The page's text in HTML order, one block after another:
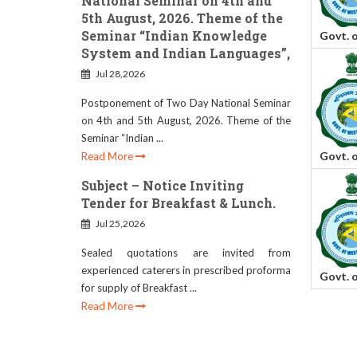
5th August, 2026. Theme of the
Seminar “Indian Knowledge
System and Indian Languages”,
Jul 28,2026
Postponement of Two Day National Seminar
on 4th and 5th August, 2026. Theme of the
Seminar “Indian ...
Read More
Subject – Notice Inviting
Tender for Breakfast & Lunch.
Jul 25,2026
Sealed quotations are invited from
experienced caterers in prescribed proforma
for supply of Breakfast ...
Read More
Govt.
Govt.
Govt.